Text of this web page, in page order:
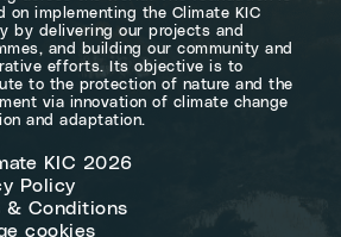
on implementing the Climate KIC
by delivering our projects and
and building our community and
efforts. Its objective is to
to the protection of nature and the
via innovation of climate change
and adaptation.
KIC 2026
Policy
& Conditions
cookies